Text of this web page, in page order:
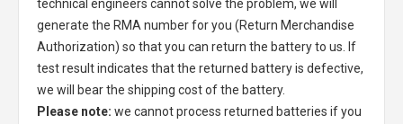
technical engineers cannot solve the problem, we will
generate the RMA number for you (Return Merchandise
Authorization) so that you can return the battery to us. If
test result indicates that the returned battery is defective,
we will bear the shipping cost of the battery.
Please note: we cannot process returned batteries if you